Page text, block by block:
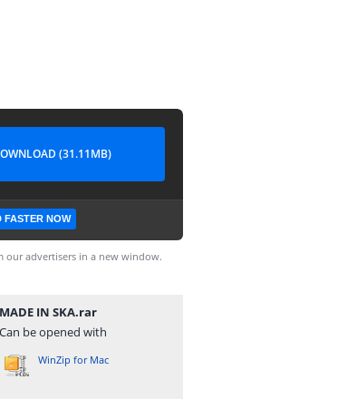
(31.11MB)
FASTER NOW
advertisers in a new window.
MADE IN SKA.rar
Can be opened with
WinZip for Mac